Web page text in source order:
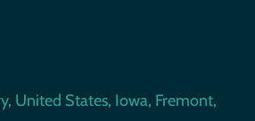
United States, Iowa, Fremont,